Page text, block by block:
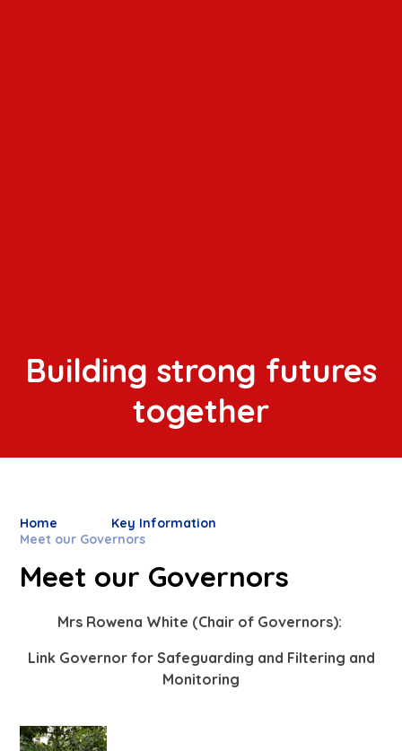
Building strong futures
together
Home
Key Information
Meet our Governors
Meet our Governors
Mrs Rowena White (Chair of Governors):
Link Governor for Safeguarding and Filtering and
Monitoring